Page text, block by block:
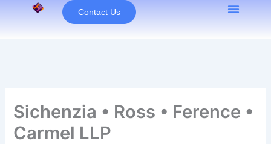
Contact Us
Sichenzia • Ross • Ference •
Carmel LLP